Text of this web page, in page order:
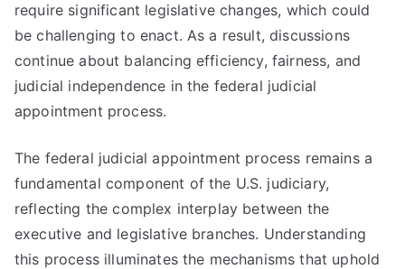
require significant legislative changes, which could
be challenging to enact. As a result, discussions
continue about balancing efficiency, fairness, and
judicial independence in the federal judicial
appointment process.
The federal judicial appointment process remains a
fundamental component of the U.S. judiciary,
reflecting the complex interplay between the
executive and legislative branches. Understanding
this process illuminates the mechanisms that uphold